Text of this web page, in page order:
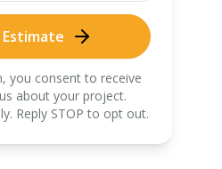
Estimate
you consent to receive
about your project.
Reply STOP to opt out.